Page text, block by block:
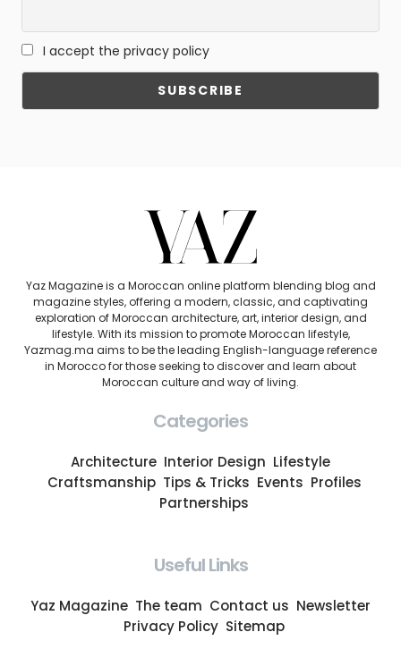
I accept the privacy policy
Yaz Magazine is a Moroccan online platform blending blog and
magazine styles, offering a modern, classic, and captivating
exploration of Moroccan architecture, art, interior design, and
lifestyle. With its mission to promote Moroccan lifestyle,
Yazmag.ma aims to be the leading English-language reference
in Morocco for those seeking to discover and learn about
Moroccan culture and way of living.
Categories
Architecture Interior Design Lifestyle
Craftsmanship Tips & Tricks Events Profiles
Partnerships
Useful Links
Yaz Magazine The team Contact us Newsletter
Privacy Policy Sitemap